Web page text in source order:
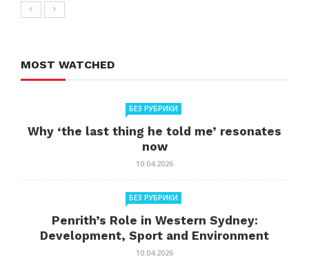
MOST WATCHED
БЕЗ РУБРИКИ
Why ‘the last thing he told me’ resonates
now
10.04.2026
БЕЗ РУБРИКИ
Penrith’s Role in Western Sydney:
Development, Sport and Environment
10.04.2026